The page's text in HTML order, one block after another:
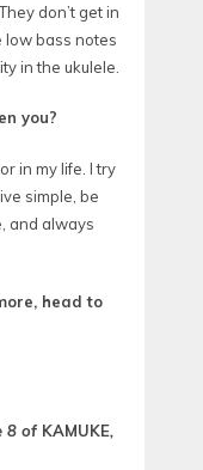
don’t get in
low bass notes
in the ukulele.
you?
in my life. I try
simple, be
and always
head to
8 of KAMUKE,